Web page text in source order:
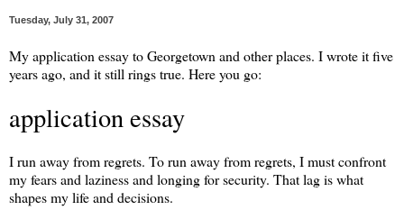
Tuesday, July 31, 2007
My application essay to Georgetown and other places. I wrote it five
years ago, and it still rings true. Here you go:
application essay
I run away from regrets. To run away from regrets, I must confront
my fears and laziness and longing for security. That lag is what
shapes my life and decisions.